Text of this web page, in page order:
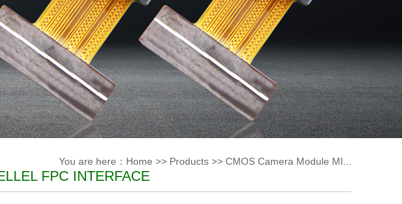
You are here： Home >> Products >> CMOS Camera Module MI...
FPC INTERFACE